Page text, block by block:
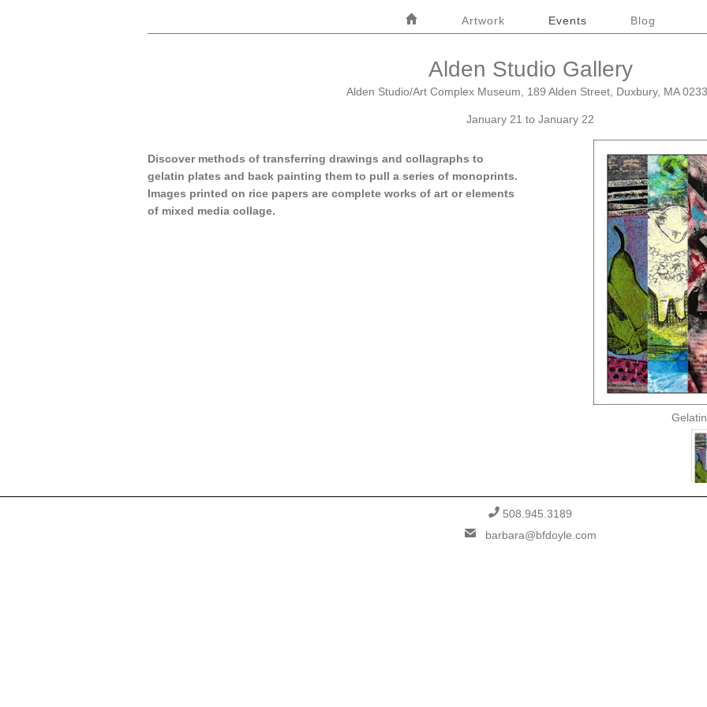
Home Artwork Events Blog
Alden Studio Gallery
Alden Studio/Art Complex Museum, 189 Alden Street, Duxbury, MA
January 21 to January 22
Discover methods of transferring drawings and collagraphs to
gelatin plates and back painting them to pull a series of monoprints.
Images printed on rice papers are complete works of art or elements
of mixed media collage.
PHONE 508.945.3189
EMAIL barbara@bfdoyle.com